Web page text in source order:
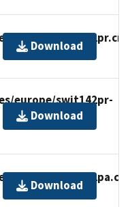
europe/swit142pr.crn
Download
europe/swit142pr-
Download
europe/swit142pa.crn
Download